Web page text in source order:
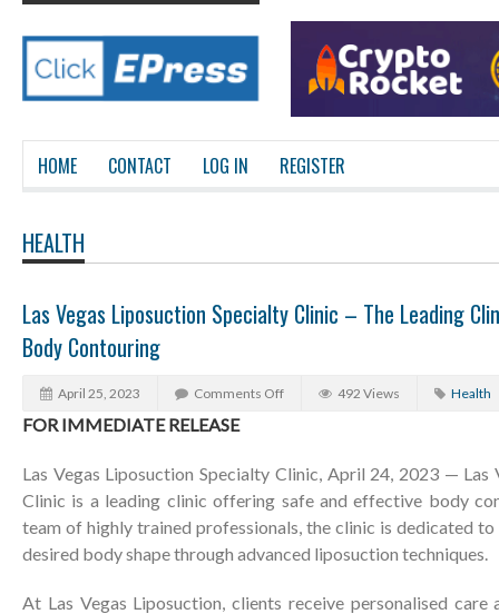
HOME CONTACT LOG IN REGISTER
HEALTH
Las Vegas Liposuction Specialty Clinic – The Leading
Body Contouring
April 25, 2023 Comments Off 492 Views Health
FOR IMMEDIATE RELEASE
Las Vegas Liposuction Specialty Clinic, April 24, 2023 — Las
Clinic is a leading clinic offering safe and effective body
team of highly trained professionals, the clinic is dedicated
desired body shape through advanced liposuction techniques.
At Las Vegas Liposuction, clients receive personalised